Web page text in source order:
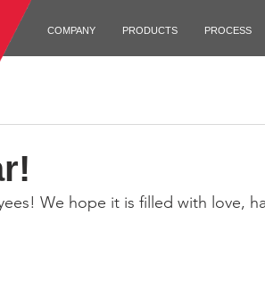
COMPANY PRODUCTS PROCESS
We hope it is filled with love,